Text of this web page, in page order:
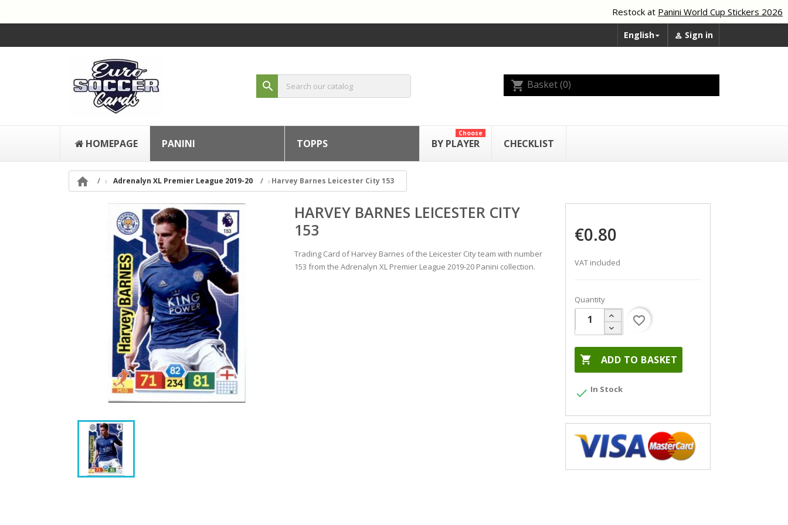
Restock at Panini World Cup Stickers 2026
English  Sign in
search shopping_cart Basket(0)
HOMEPAGE PANINI TOPPS BY PLAYER
Choose
CHECKLIST
 Adrenalyn XL Premier League 2019-20 Harvey Barnes Leicester City 153
HARVEY BARNES LEICESTER CITY
153
Trading Card of Harvey Barnes of the Leicester City team with number
153 from the Adrenalyn XL Premier League 2019-20 Panini collection.
€0.80
VAT included
Quantity
 ADD TO BASKET
favorite_border
 In Stock